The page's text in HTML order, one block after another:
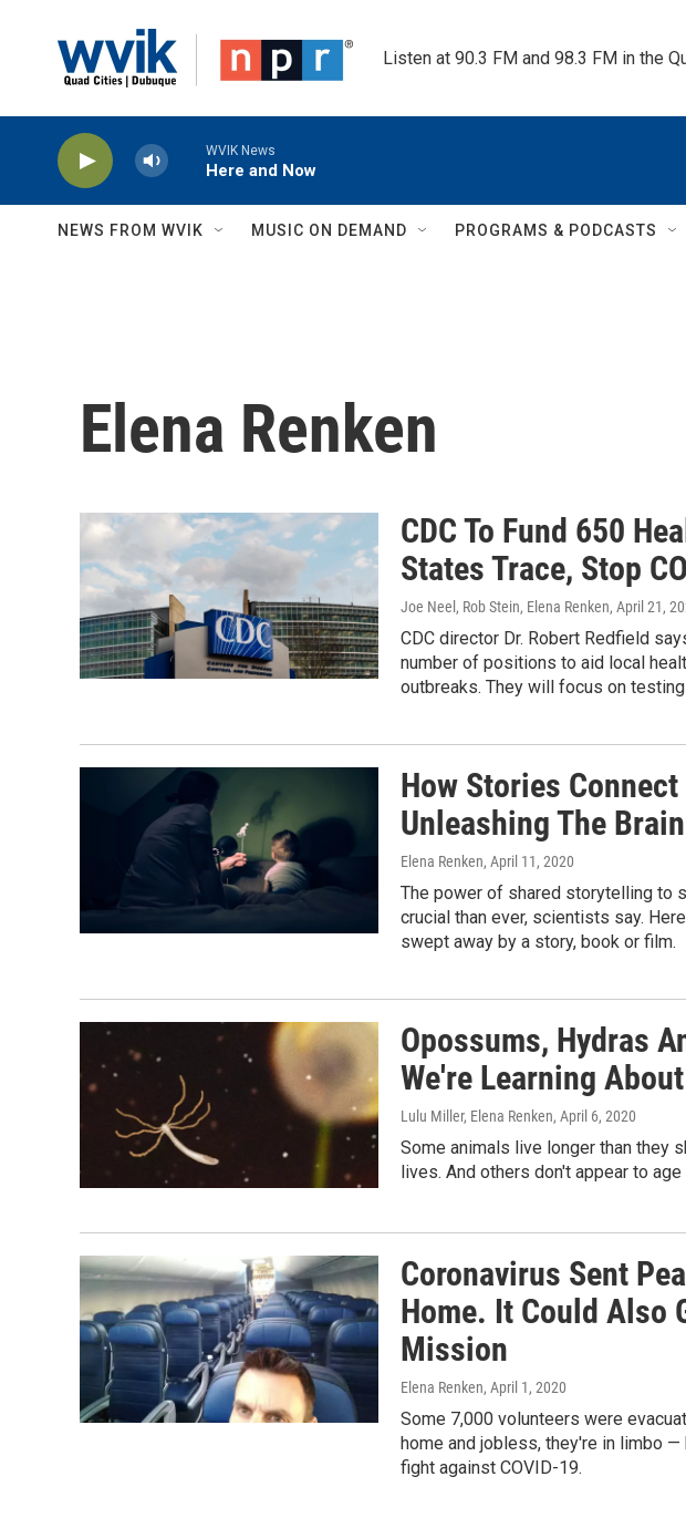
Listen at 90.3 FM and 98.3 FM in the
WVIK News
Here and Now
NEWS FROM WVIK MUSIC ON DEMAND PROGRAMS & PODCASTS
Elena Renken
CDC To Fund 650
States Trace, Stop
Joe Neel, Rob Stein, Elena Renken, April 21,
CDC director Dr. Robert Redfield
number of positions to aid local
outbreaks. They will focus on
How Stories
Unleashing The
Elena Renken, April 11, 2020
The power of shared storytelling to
crucial than ever, scientists say.
swept away by a story, book or film.
Opossums, Hydras
We're Learning
Lulu Miller, Elena Renken, April 6, 2020
Some animals live longer than they
lives. And others don't appear to age
Coronavirus Sent
Home. It Could Also
Mission
Elena Renken, April 1, 2020
Some 7,000 volunteers were
home and jobless, they're in limbo
fight against COVID-19.